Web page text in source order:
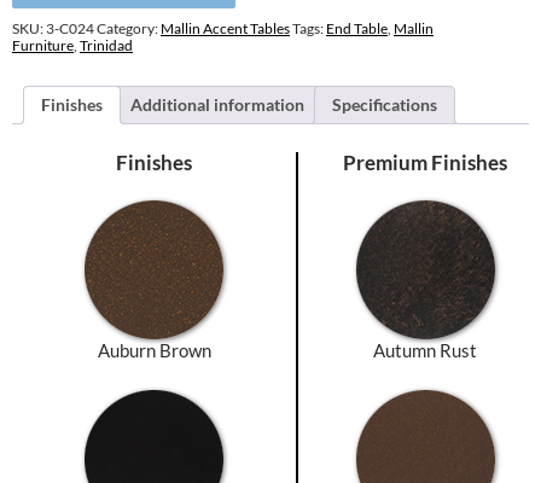
SKU: 3-C024Category: Mallin Accent TablesTags: End Table, Mallin
Furniture, Trinidad
Finishes Additional information Specifications
Finishes
Auburn Brown
Premium Finishes
Autumn Rust